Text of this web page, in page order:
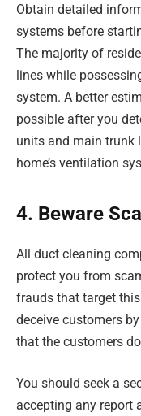
Obtain detailed
systems before
The majority of
lines while
system. A better
possible after you
units and main trunk
home’s ventilation
4. Beware
All duct cleaning
protect you from
frauds that target
deceive customers
that the customers
You should seek a
accepting any report